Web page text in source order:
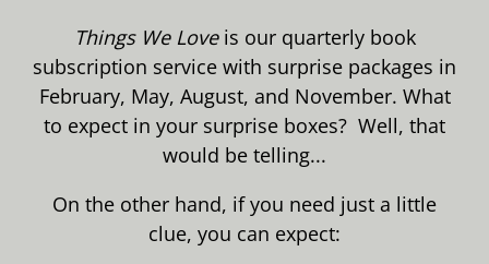
Things We Loveis our quarterly book
subscription service with surprise packages in
February, May, August, and November. What
to expect in your surprise boxes? Well, that
would be telling...
On the other hand, if you need just a little
clue, you can expect: